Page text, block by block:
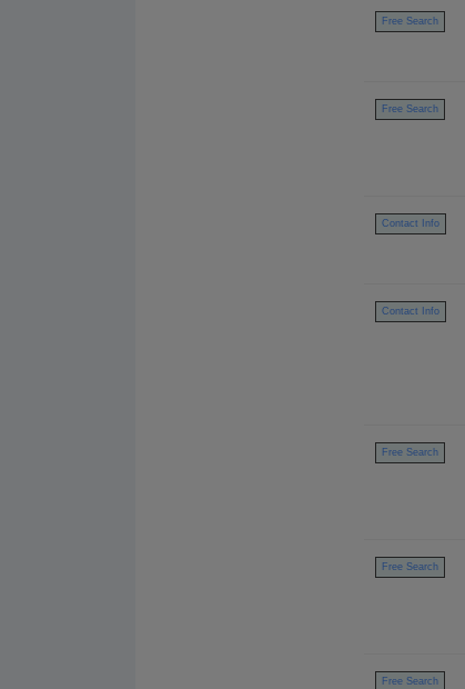
Free Search
Free Search
Contact Info
Contact Info
Free Search
Free Search
Free Search